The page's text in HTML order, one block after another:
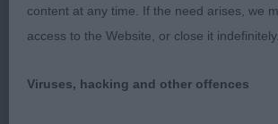
and is super sound on the away
Breed.
2. Hambling’s Mossbawnhill Bit of
content at any time. If the need arises, we
access to the Website, or close it indefinitely.
Viruses, hacking and other offences